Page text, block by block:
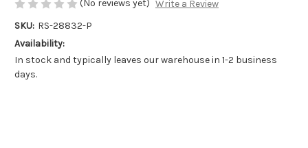
(No reviews yet) Write a Review
SKU: RS-28832-P
Availability:
In stock and typically leaves our warehouse in 1-2 business
days.